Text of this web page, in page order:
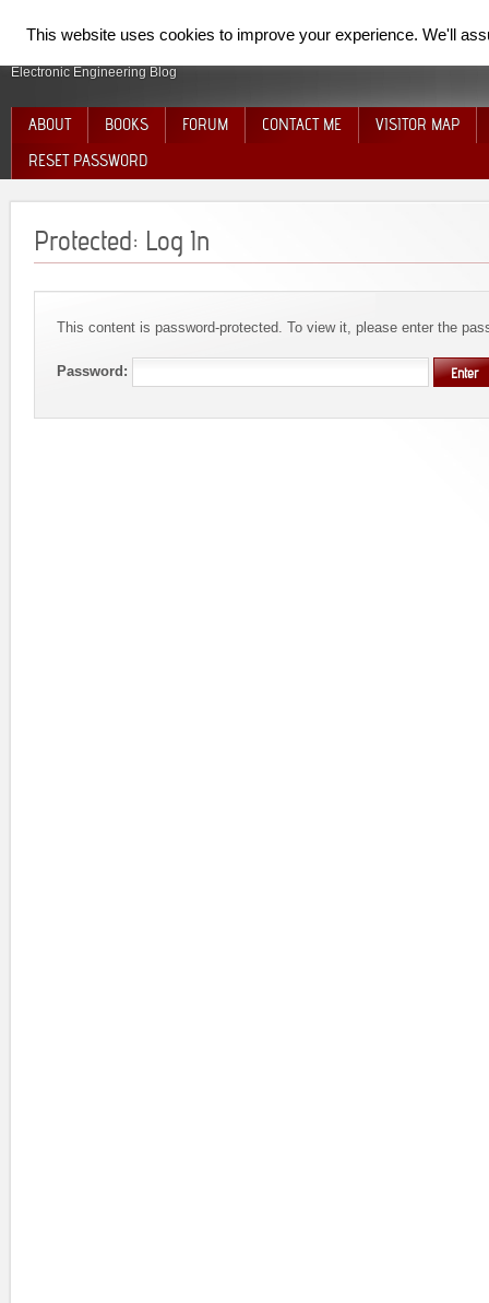
SpiderElectron
Electronic Engineering Blog
ABOUT BOOKS FORUM CONTACT ME
VISITOR MAP
RESET PASSWORD
Protected: Log In
This content is password-protected. To view it, please enter the
Password:
This website uses cookies to improve your experience. We'll